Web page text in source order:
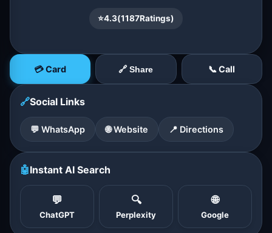
⭐4.3(1187Ratings)
💳 Card 🔗 Share 📞 Call
🔗Social Links
💬 WhatsApp 🌐 Website 📍 Directions
🤖Instant AI Search
💬
ChatGPT
🔍
Perplexity
🌐
Google